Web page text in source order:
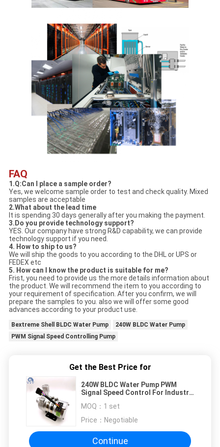
FAQ
1.Q:Can I place a sample order?
Yes, we welcome sample order to test and check quality. Mixed
samples are acceptable
2.What about the lead time
It is spending 30 days generally after you making the payment.
3.Do you provide technology support?
YES. Our company have strong R&D capability, we can provide
technology support if you need.
4. How to ship to us?
We will ship the goods to you according to the DHL or UPS or
FEDEX etc
5. How can I know the product is suitable for me?
Frist, you need to provide us the more details information about
the product. We will recommend the item to you according to
your requirement of specification. After you confirm, we will
prepare the samples to you. also we will offer some good
advances according to your product use.
Bextreme Shell BLDC Water Pump
240W BLDC Water Pump
PWM Signal Speed Controlling Pump
Get the Best Price for
240W BLDC Water Pump PWM
Signal Speed Control For Industry
MOQ： 1 set
Price： Negotiable
Continue